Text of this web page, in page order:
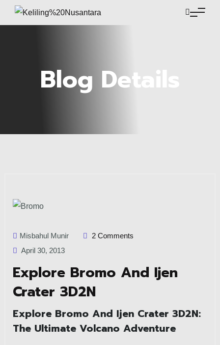
Blog Details
Misbahul Munir
2 Comments
April 30, 2013
Explore Bromo And Ijen
Crater 3D2N
Explore Bromo And Ijen Crater 3D2N:
The Ultimate Volcano Adventure